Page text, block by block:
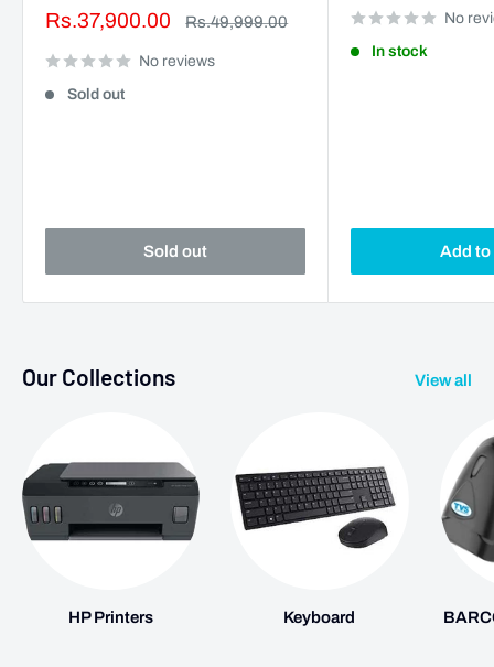
Sale
Rs.37,900.00
Regular
Rs.49,999.00
No reviews
Sold out
Sold out
No
In stock
Add to
Our Collections View all
HP Printers Keyboard